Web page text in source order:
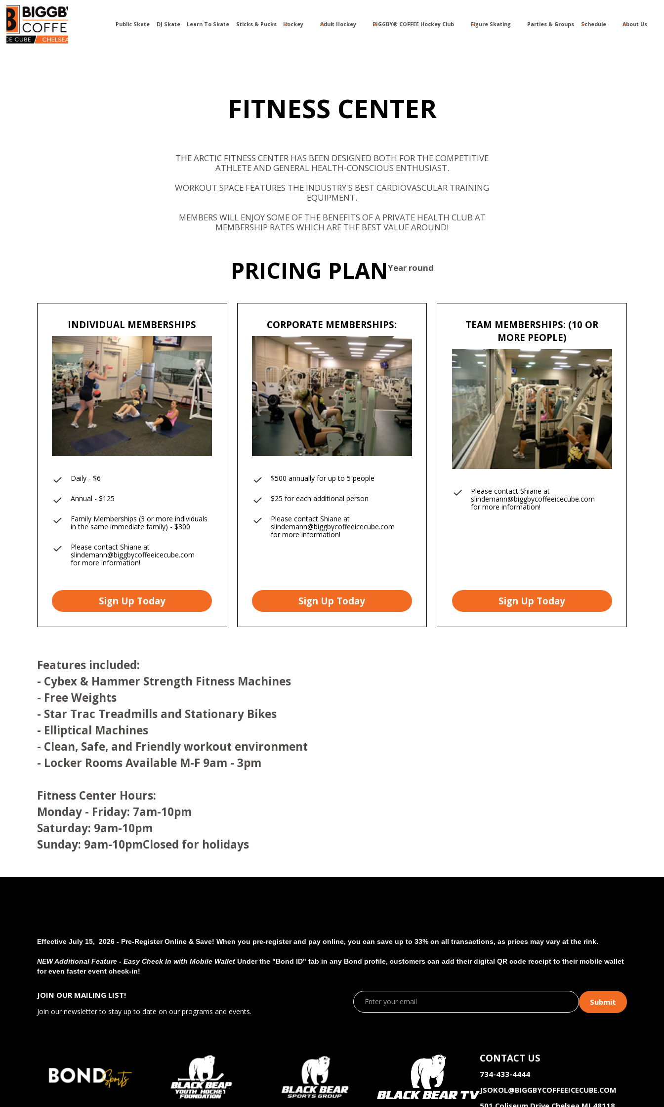
Public Skate DJ Skate Learn To Skate Sticks & Pucks Hockey Adult Hockey BIGGBY® COFFEE Hockey Club Figure Skating Parties & Groups Schedule About Us
FITNESS CENTER
THE ARCTIC FITNESS CENTER HAS BEEN DESIGNED BOTH FOR THE COMPETITIVE
ATHLETE AND GENERAL HEALTH-CONSCIOUS ENTHUSIAST.
WORKOUT SPACE FEATURES THE INDUSTRY'S BEST CARDIOVASCULAR TRAINING
EQUIPMENT.
MEMBERS WILL ENJOY SOME OF THE BENEFITS OF A PRIVATE HEALTH CLUB AT
MEMBERSHIP RATES WHICH ARE THE BEST VALUE AROUND!
PRICING PLANYear round
INDIVIDUAL MEMBERSHIPS
Daily - $6
Annual - $125
Family Memberships (3 or more individuals
in the same immediate family) - $300
Please contact Shiane at
slindemann@biggbycoffeeicecube.com
for more information!
Sign Up Today
CORPORATE MEMBERSHIPS:
$500 annually for up to 5 people
$25 for each additional person
Please contact Shiane at
slindemann@biggbycoffeeicecube.com
for more information!
Sign Up Today
TEAM MEMBERSHIPS: (10 OR
MORE PEOPLE)
Please contact Shiane at
slindemann@biggbycoffeeicecube.com
for more information!
Sign Up Today
Features included:
- Cybex & Hammer Strength Fitness Machines
- Free Weights
- Star Trac Treadmills and Stationary Bikes
- Elliptical Machines
- Clean, Safe, and Friendly workout environment
- Locker Rooms Available M-F 9am - 3pm
Fitness Center Hours:
Monday - Friday: 7am-10pm
Saturday: 9am-10pm
Sunday: 9am-10pmClosed for holidays
Effective July 15, 2026 - Pre-Register Online & Save! When you pre-register and pay online, you can save up to 33% on all transactions, as prices may vary at the rink.
NEW Additional Feature - Easy Check In with Mobile Wallet Under the "Bond ID" tab in any Bond profile, customers can add their digital QR code receipt to their mobile wallet
for even faster event check-in!
JOIN OUR MAILING LIST!
Join our newsletter to stay up to date on our programs and events.
CONTACT US
734-433-4444
JSOKOL@BIGGBYCOFFEEICECUBE.COM